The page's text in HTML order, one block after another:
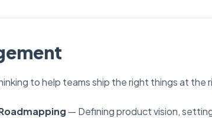
to help teams ship the right things at the
— Defining product vision,